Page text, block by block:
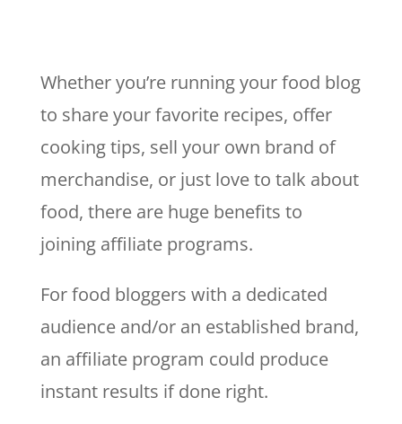
Whether you’re running your food blog
to share your favorite recipes, offer
cooking tips, sell your own brand of
merchandise, or just love to talk about
food, there are huge benefits to
joining affiliate programs.
For food bloggers with a dedicated
audience and/or an established brand,
an affiliate program could produce
instant results if done right.